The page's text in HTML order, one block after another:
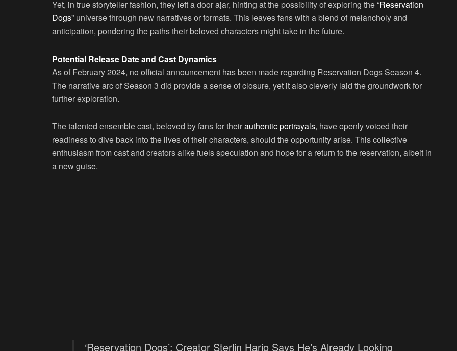
Yet, in true storyteller fashion, they left a door ajar, hinting at the possibility of exploring the “Reservation
Dogs” universe through new narratives or formats. This leaves fans with a blend of melancholy and
anticipation, pondering the paths their beloved characters might take in the future.
Potential Release Date and Cast Dynamics
As of February 2024, no official announcement has been made regarding Reservation Dogs Season 4.
The narrative arc of Season 3 did provide a sense of closure, yet it also cleverly laid the groundwork for
further exploration.
The talented ensemble cast, beloved by fans for theirauthentic portrayals, have openly voiced their
readiness to dive back into the lives of their characters, should the opportunity arise. This collective
enthusiasm from cast and creators alike fuels speculation and hope for a return to the reservation, albeit in
a new guise.
‘Reservation Dogs’: Creator Sterlin Harjo Says He’s Already Looking